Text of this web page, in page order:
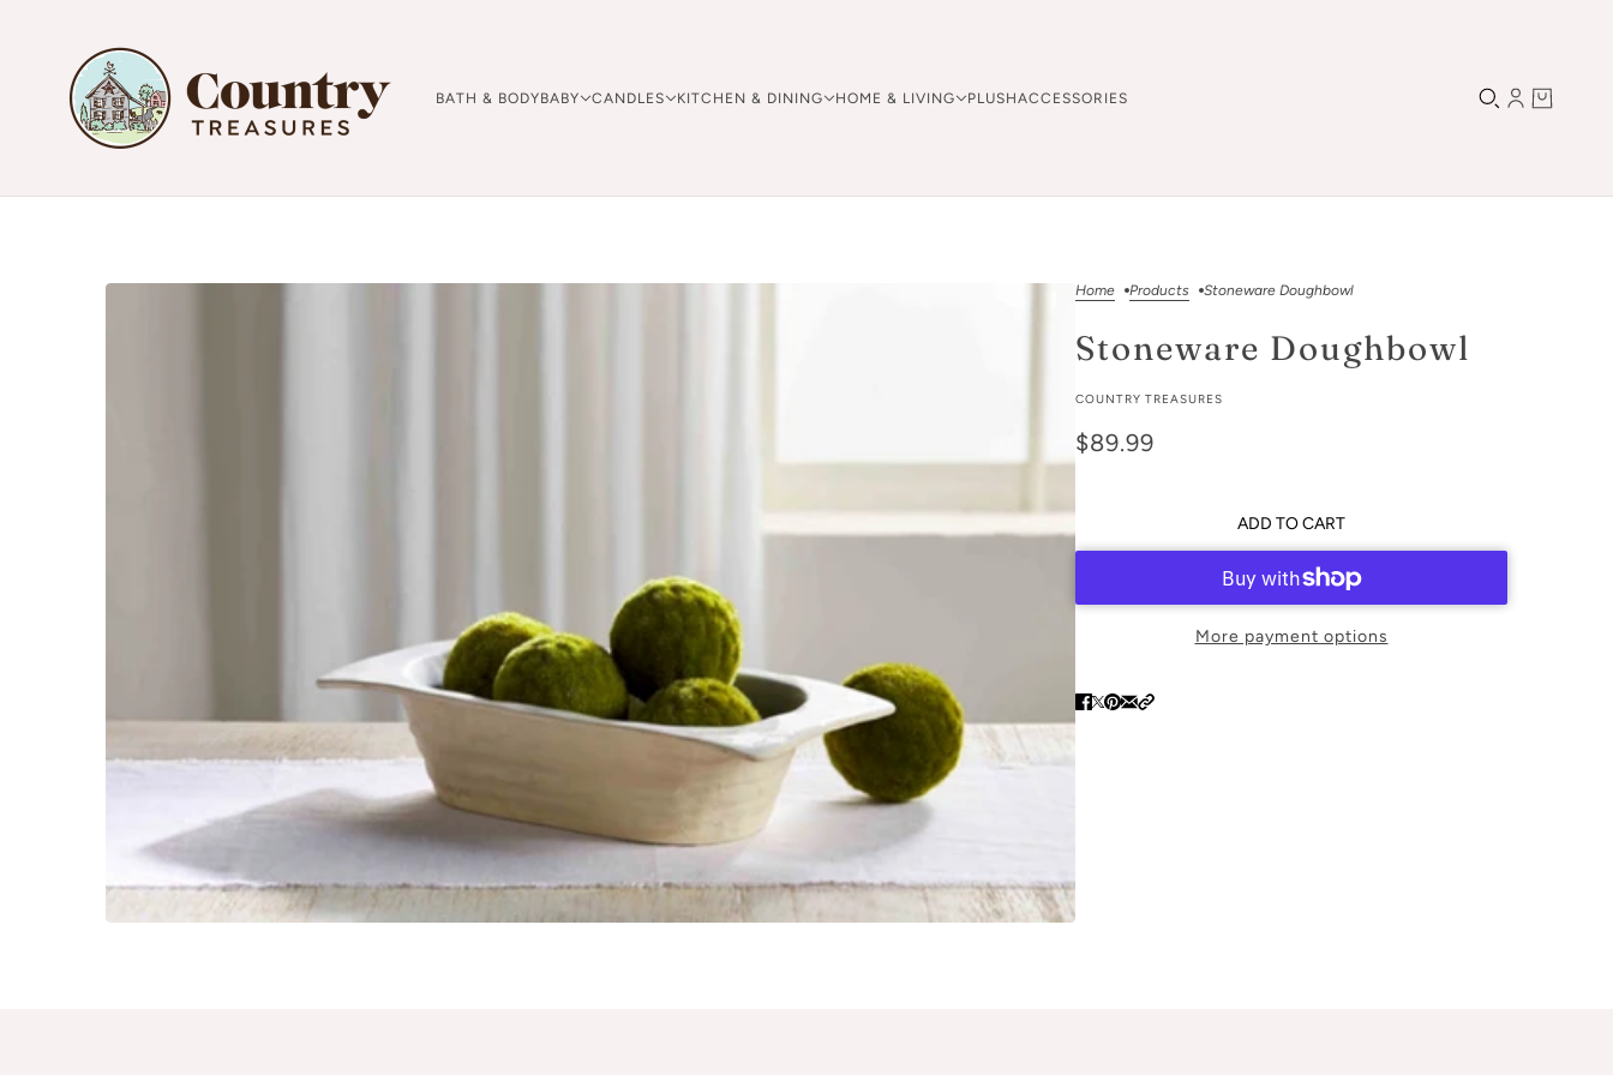
BATH & BODYBABY CANDLES KITCHEN & DINING HOME & LIVING PLUSHACCESSORIES
Home Products Stoneware Doughbowl
Stoneware Doughbowl
COUNTRY TREASURES
$89.99
ADD TO CART
More payment options